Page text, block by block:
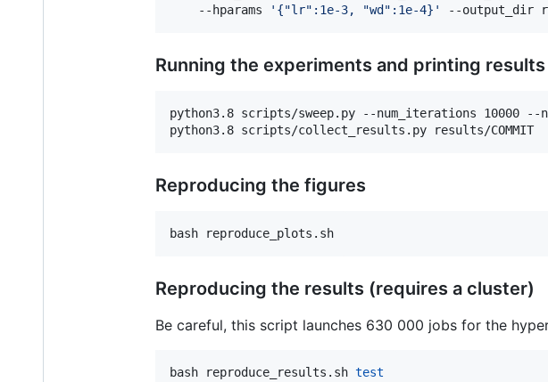
    --hparams
' {"lr":1e-3, "wd":1e-4} ' --output_dir
Running the experiments and printing results
python3.8 scripts/sweep.py --num_iterations 10000 --
python3.8 scripts/collect_results.py results/COMMIT
Reproducing the figures
bash reproduce_plots.sh
Reproducing the results (requires a cluster)
Be careful, this script launches 630 000 jobs for the
bash reproduce_results.sh test